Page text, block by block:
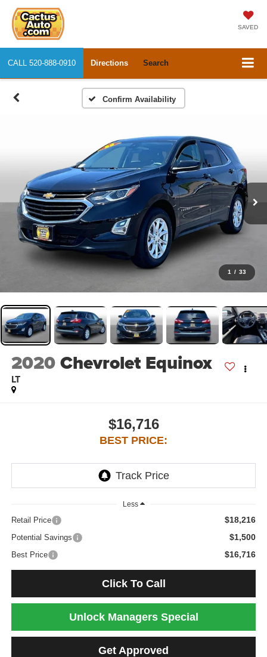
SAVED
CALL 520-888-0910 Directions Search
Confirm Availability
1 / 33
2020Chevrolet Equinox
LT
$16,716
BEST PRICE:
Less
Retail Price $18,216
Potential Savings $1,500
Best Price $16,716
Click To Call
Unlock Managers Special
Get Approved